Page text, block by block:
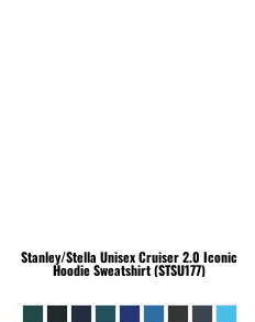
Stanley/Stella Unisex Cruiser 2.0 Iconic
Hoodie Sweatshirt (STSU177)